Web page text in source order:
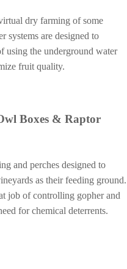
dry farming of some
systems are designed to
using the underground water
fruit quality.
Boxes & Raptor
and perches designed to
as their feeding ground.
job of controlling gopher and
for chemical deterrents.